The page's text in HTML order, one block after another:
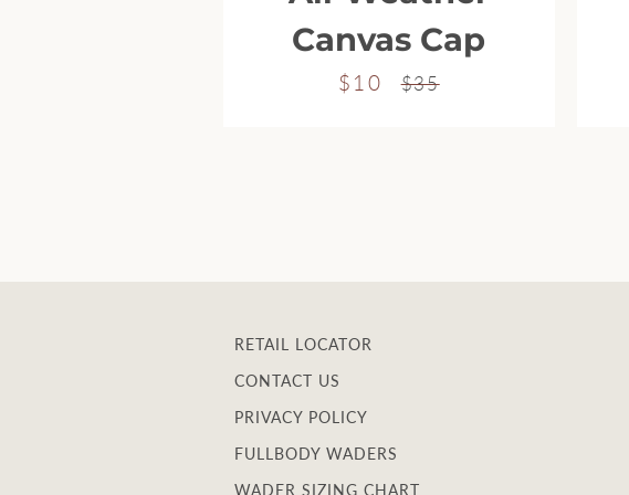
Canvas Cap
Sale
$10
Regular
$35
RETAIL LOCATOR
CONTACT US
PRIVACY POLICY
FULLBODY WADERS
WADER SIZING CHART